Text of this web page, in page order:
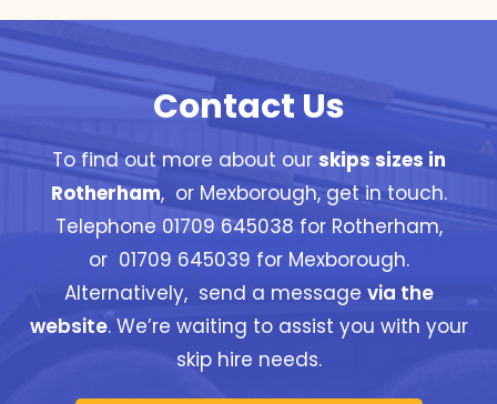
Contact Us
To find out more about our skips sizes in
Rotherham, or Mexborough, get in touch.
Telephone 01709 645038 for Rotherham,
or 01709 645039 for Mexborough.
Alternatively, send a message via the
website. We’re waiting to assist you with your
skip hire needs.